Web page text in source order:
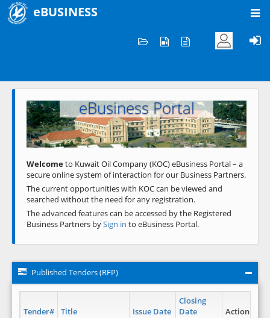
eBUSINESS
Welcome to KOC
eBusiness Portal
Previous Next
Welcometo Kuwait Oil Company (KOC) eBusiness Portal – a
secure online system of interaction for our Business Partners.
The current opportunities with KOC can be viewed and
searched without the need for any registration.
The advanced features can be accessed by the Registered
Business Partners bySign in to eBusiness Portal.
Published Tenders (RFP)
Tender# Title Issue Date
Closing
Date
Action